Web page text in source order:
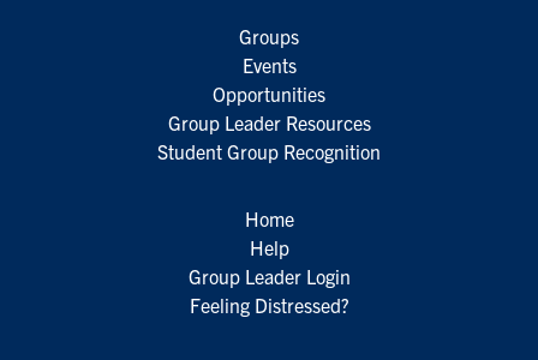
Groups
Events
Opportunities
Group Leader Resources
Student Group Recognition
Home
Help
Group Leader Login
Feeling Distressed?